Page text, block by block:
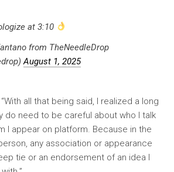
at 3:10
from TheNeedleDrop
August 1, 2025
all that being said, I realized a long
do need to be careful about who I talk
I appear on platform. Because in the
any association or appearance
tie or an endorsement of an idea I